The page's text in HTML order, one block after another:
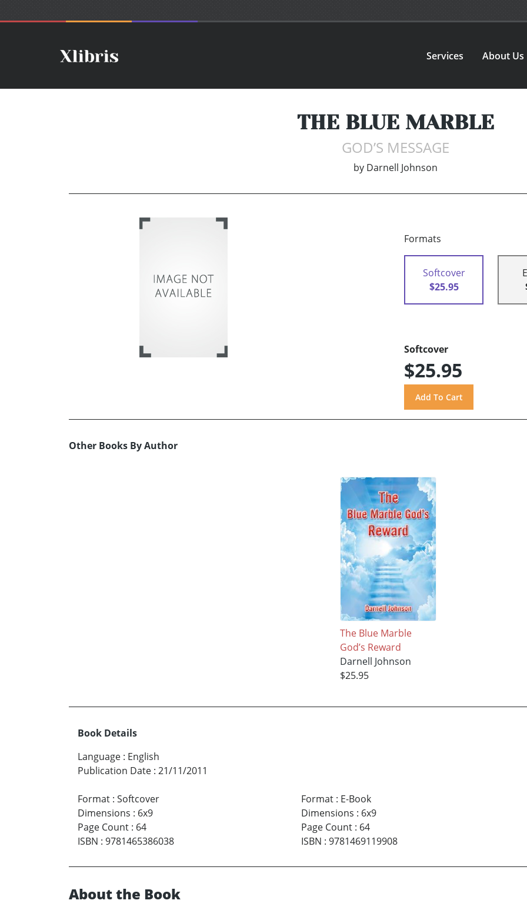
Services About Us
THE BLUE MARBLE
GOD’S MESSAGE
by Darnell Johnson
Formats
Softcover
$25.95
Softcover
$25.95
Other Books By Author
The Blue Marble
God’s Reward
Darnell Johnson
$25.95
Book Details
Language : English
Publication Date : 21/11/2011
Format : Softcover
Dimensions : 6x9
Page Count : 64
ISBN : 9781465386038
Format: E-Book
Dimensions : 6x9
Page Count: 64
ISBN : 9781469119908
About the Book